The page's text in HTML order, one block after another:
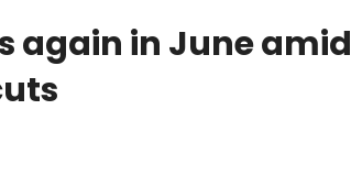
again in June amid